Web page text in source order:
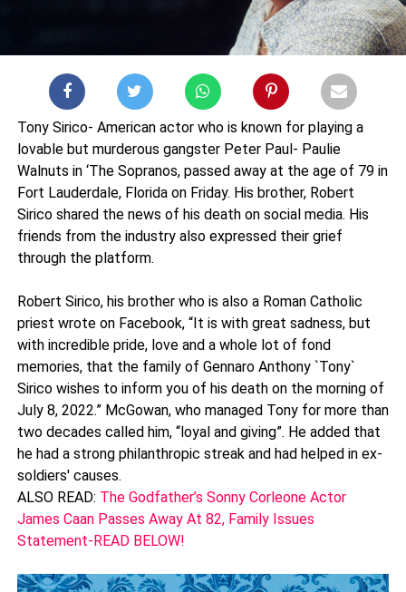
Tony Sirico- American actor who is known for playing a
lovable but murderous gangster Peter Paul- Paulie
Walnuts in ‘The Sopranos, passed away at the age of 79 in
Fort Lauderdale, Florida on Friday. His brother, Robert
Sirico shared the news of his death on social media. His
friends from the industry also expressed their grief
through the platform.
Robert Sirico, his brother who is also a Roman Catholic
priest wrote on Facebook, “It is with great sadness, but
with incredible pride, love and a whole lot of fond
memories, that the family of Gennaro Anthony `Tony`
Sirico wishes to inform you of his death on the morning of
July 8, 2022.” McGowan, who managed Tony for more than
two decades called him, “loyal and giving”. He added that
he had a strong philanthropic streak and had helped in ex-
soldiers' causes.
ALSO READ: The Godfather’s Sonny Corleone Actor
James Caan Passes Away At 82, Family Issues
Statement-READ BELOW!